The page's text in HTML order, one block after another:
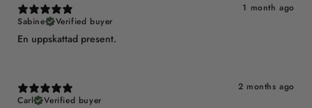
1 month ago
Sabine
Verified buyer
En uppskattad present.
2 months ago
Carl
Verified buyer